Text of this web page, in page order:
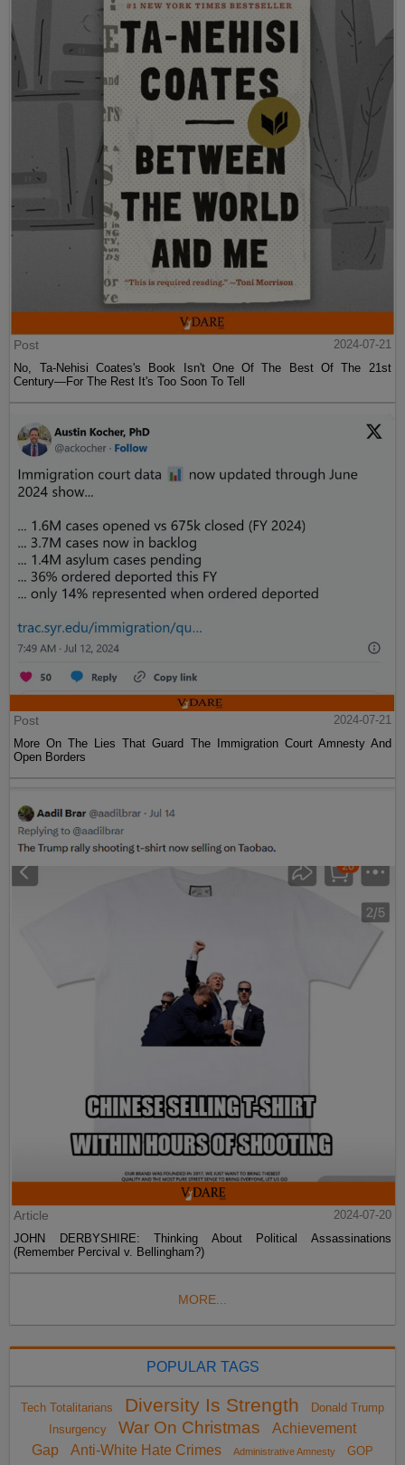
Post
2024-07-21
No, Ta-Nehisi Coates's Book Isn't One Of The Best Of The 21st
Century—For The Rest It's Too Soon To Tell
Post
2024-07-21
More On The Lies That Guard The Immigration Court Amnesty And
Open Borders
Article
2024-07-20
JOHN DERBYSHIRE: Thinking About Political Assassinations
(Remember Percival v. Bellingham?)
MORE...
POPULAR TAGS
Tech Totalitarians Diversity Is Strength
Donald Trump
Insurgency
War On Christmas
Achievement
Gap
Anti-White Hate Crimes Administrative Amnesty GOP